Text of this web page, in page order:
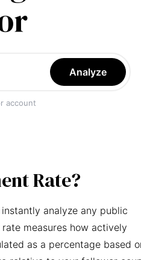
Analyze
account
Rate?
analyze any public
measures how actively
as a percentage based